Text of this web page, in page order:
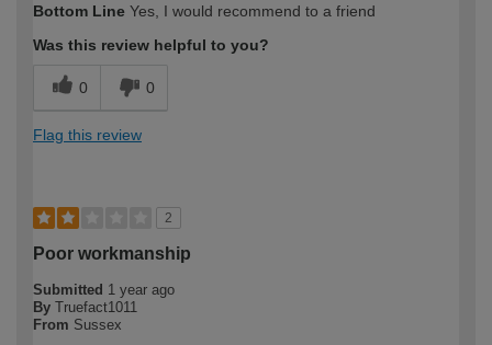
Bottom Line Yes, I would recommend to a friend
Was this review helpful to you?
0 0
Flag this review
2
Poor workmanship
Submitted 1 year ago
By Truefact1011
From Sussex